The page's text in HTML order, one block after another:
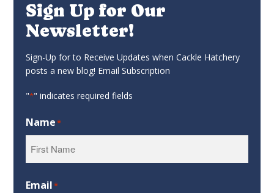
Sign Up for Our
Newsletter!
Sign-Up for to Receive Updates when Cackle Hatchery
posts a new blog! Email Subscription
"*" indicates required fields
Name*
Email*